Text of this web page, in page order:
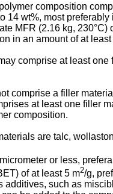
composition
wt%, most
MFR (2.16 kg,
in an amount of at
comprise at least
comprise a filler
at least one filler
composition.
are talc,
or less,
of at least 5 m2/g,
such as